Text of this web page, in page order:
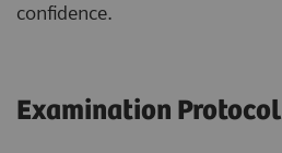
confidence.
Examination Protocol